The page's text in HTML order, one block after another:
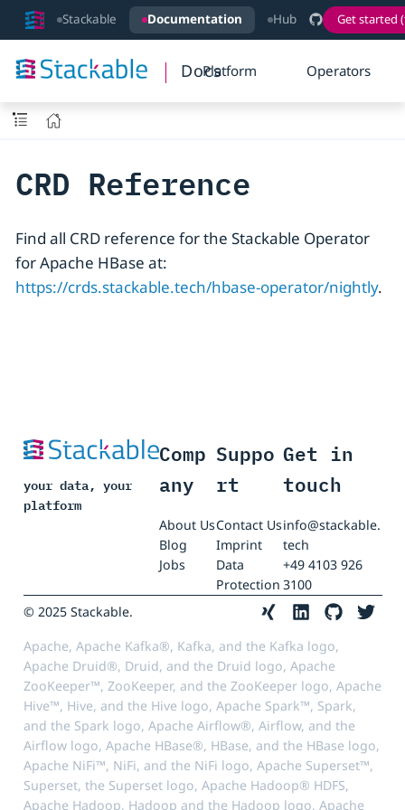
Stackable Documentation Hub Get started
DocsPlatform Operators
CRD Reference
Find all CRD reference for the Stackable Operator
for Apache HBase at:
https://crds.stackable.tech/hbase-operator/nightly.
your data, your
platform
Comp
any
About Us
Blog
Jobs
Suppo
rt
Contact Us
Imprint
Data
Protection
Get in
touch
info@stackable.
tech
+49 4103 926
3100
© 2025 Stackable.
Apache, Apache Kafka®, Kafka, and the Kafka logo,
Apache Druid®, Druid, and the Druid logo, Apache
ZooKeeper™, ZooKeeper, and the ZooKeeper logo, Apache
Hive™, Hive, and the Hive logo, Apache Spark™, Spark,
and the Spark logo, Apache Airflow®, Airflow, and the
Airflow logo, Apache HBase®, HBase, and the HBase logo,
Apache NiFi™, NiFi, and the NiFi logo, Apache Superset™,
Superset, the Superset logo, Apache Hadoop® HDFS,
Apache Hadoop, Hadoop and the Hadoop logo, Apache